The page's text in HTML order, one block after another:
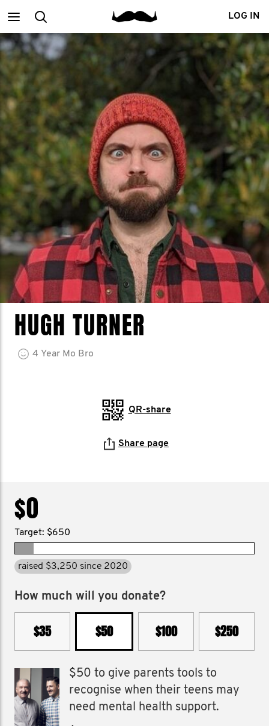
Main
menu
Search LOG IN
HUGH TURNER
4 Year Mo Bro
QR-share
Share page
$0
Target: $650
raised $3,250 since 2020
How much will you donate?
$35 $50 $100 $250
$50 to give parents tools to
recognise when their teens may
need mental health support.